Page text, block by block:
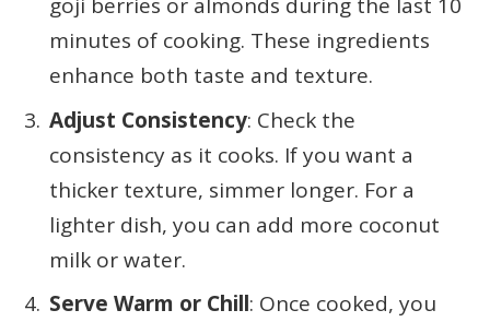
minutes of cooking. These ingredients
enhance both taste and texture.
Adjust Consistency: Check the
consistency as it cooks. If you want a
thicker texture, simmer longer. For a
lighter dish, you can add more coconut
milk or water.
Serve Warm or Chill: Once cooked, you